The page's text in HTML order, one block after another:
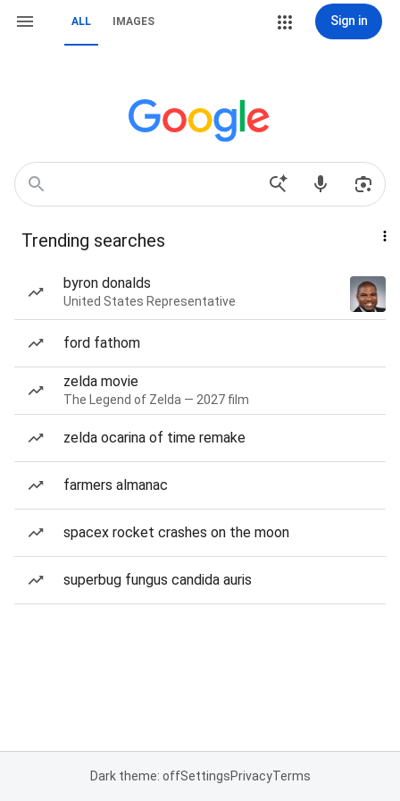
ALL IMAGES Sign in
Trending searches
byron donalds
United States Representative
ford fathom
zelda movie
The Legend of Zelda — 2027 film
zelda ocarina of time remake
farmers almanac
spacex rocket crashes on the moon
superbug fungus candida auris
Dark theme: offSettingsPrivacyTerms